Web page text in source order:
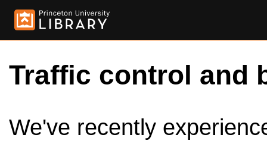
Traffic control and
We've recently